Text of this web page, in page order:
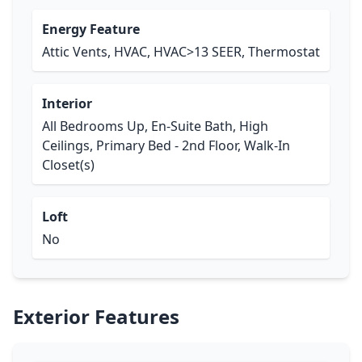
Energy Feature
Attic Vents, HVAC, HVAC>13 SEER, Thermostat
Interior
All Bedrooms Up, En-Suite Bath, High
Ceilings, Primary Bed - 2nd Floor, Walk-In
Closet(s)
Loft
No
Exterior Features